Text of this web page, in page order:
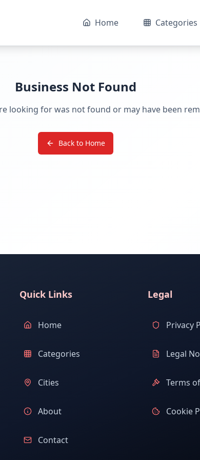
Home Categories
Business Not Found
looking for was not found or may have been
Back to Home
Quick Links
Home
Categories
Cities
About
Contact
Legal
Privacy
Legal
Terms
Cookie